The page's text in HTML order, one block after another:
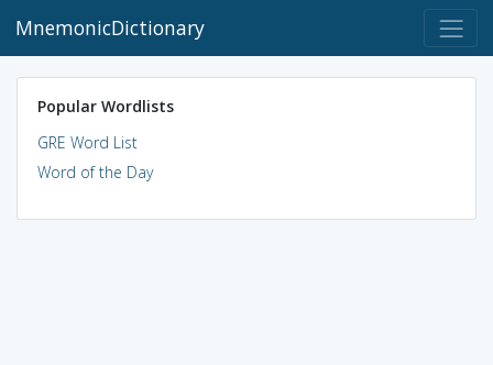
MnemonicDictionary
Popular Wordlists
GRE Word List
Word of the Day